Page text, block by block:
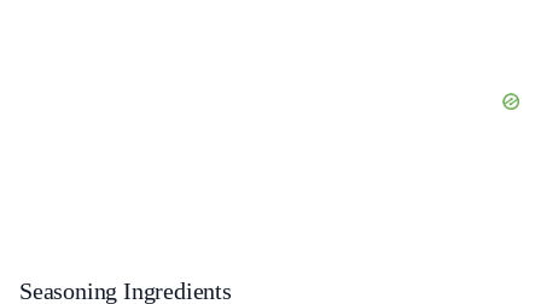
Seasoning Ingredients